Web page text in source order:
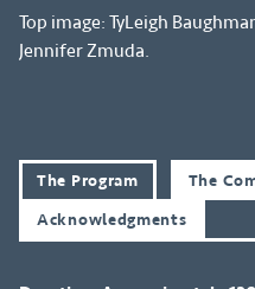
Top image: TyLeigh
Jennifer Zmuda.
The Program
The
Acknowledgments